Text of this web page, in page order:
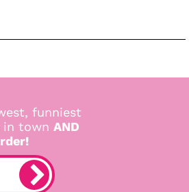
funniest
in town AND